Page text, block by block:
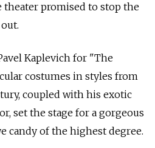
theater promised to stop the
Kaplevich for "The
costumes in styles from
coupled with his exotic
set the stage for a gorgeous
candy of the highest degree.